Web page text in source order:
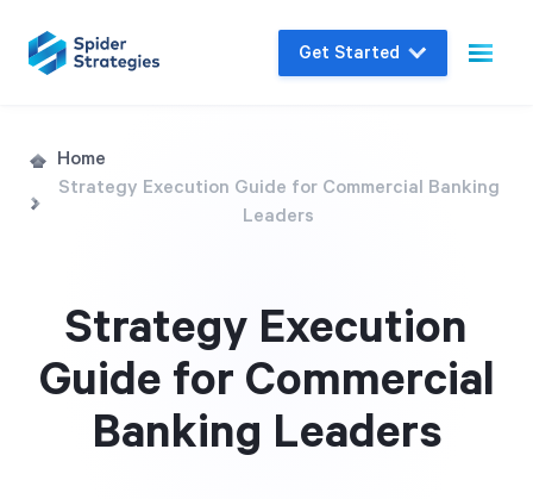
Get Started
Join us for a one-on-one interactive session
to explore Spider Impact and answer your
Book a Demo
Home
Strategy Execution Guide for Commercial Banking
Leaders
Strategy Execution
Guide for Commercial
Banking Leaders